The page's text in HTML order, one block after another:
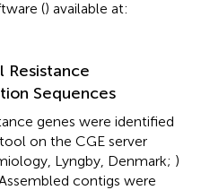
() available at:
Resistance
Sequences
genes were identified
on the CGE server
Lyngby, Denmark; )
contigs were